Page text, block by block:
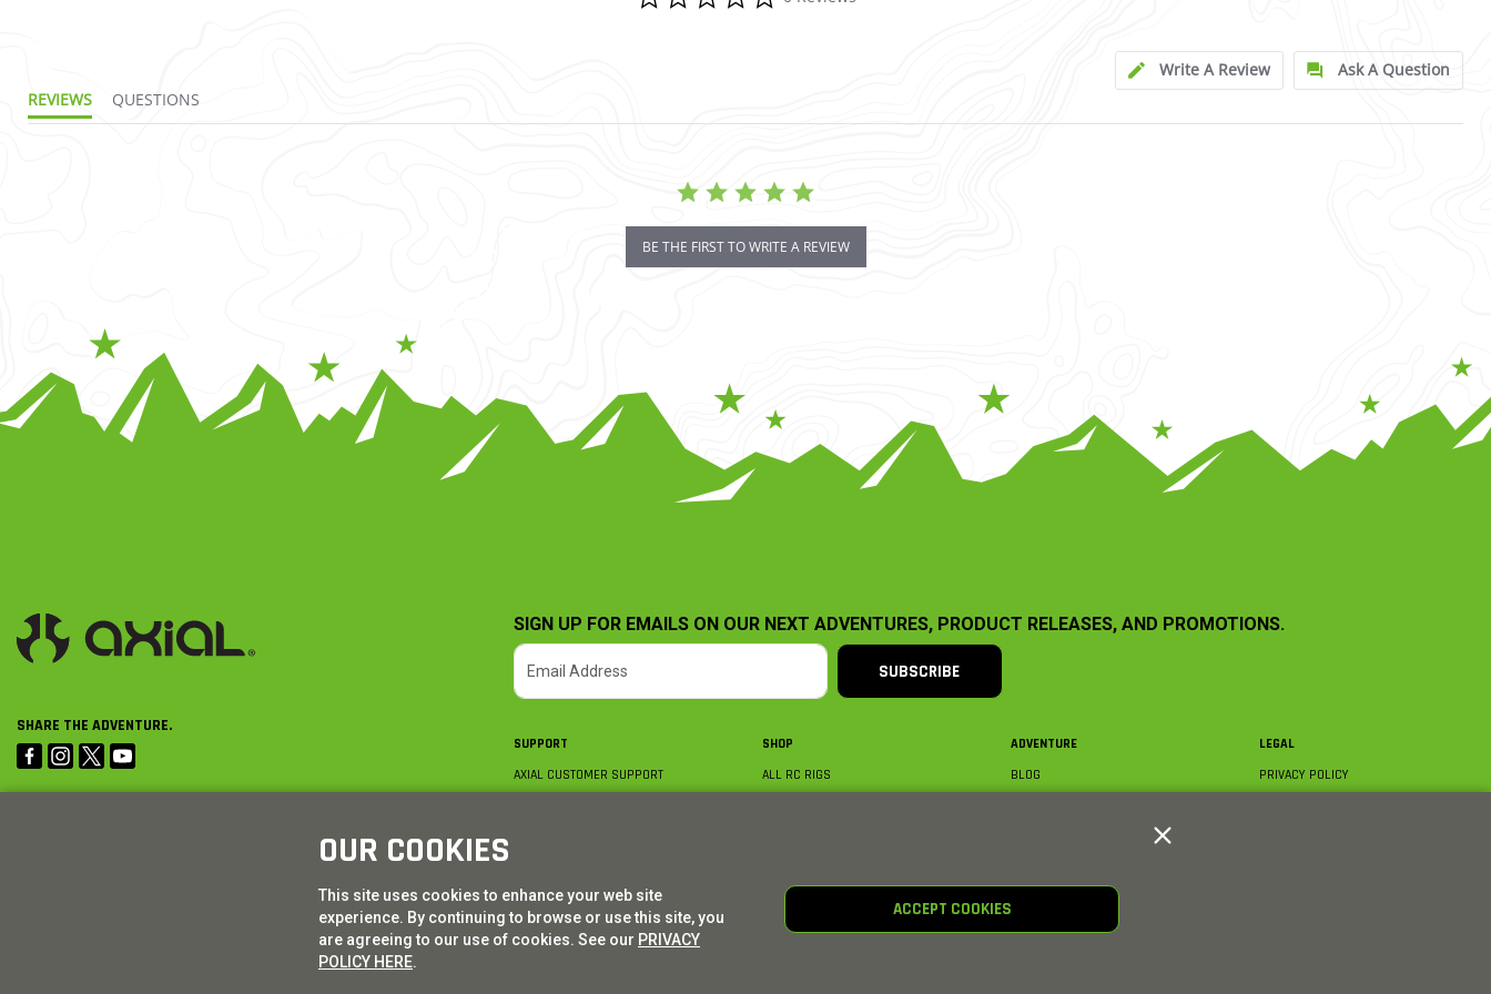
Write A Review
Ask A Question
REVIEWS
QUESTIONS
BE THE FIRST TO WRITE A REVIEW
SHARE THE ADVENTURE.
SIGN UP FOR EMAILS ON OUR NEXT ADVENTURES, PRODUCT RELEASES, AND PROMOTIONS.
SUBSCRIBE
SUPPORT
AXIAL CUSTOMER SUPPORT
BECOME A DEALER
PRODUCT REGISTRATION
SHOP
ALL RC RIGS
RC GEAR
AXIAL E-GIFT CARDS
ADVENTURE
BLOG
LEGAL
PRIVACY POLICY
OUR COOKIES
This site uses cookies to enhance your web site
experience. By continuing to browse or use this site, you
are agreeing to our use of cookies. See our PRIVACY
POLICY HERE.
ACCEPT COOKIES